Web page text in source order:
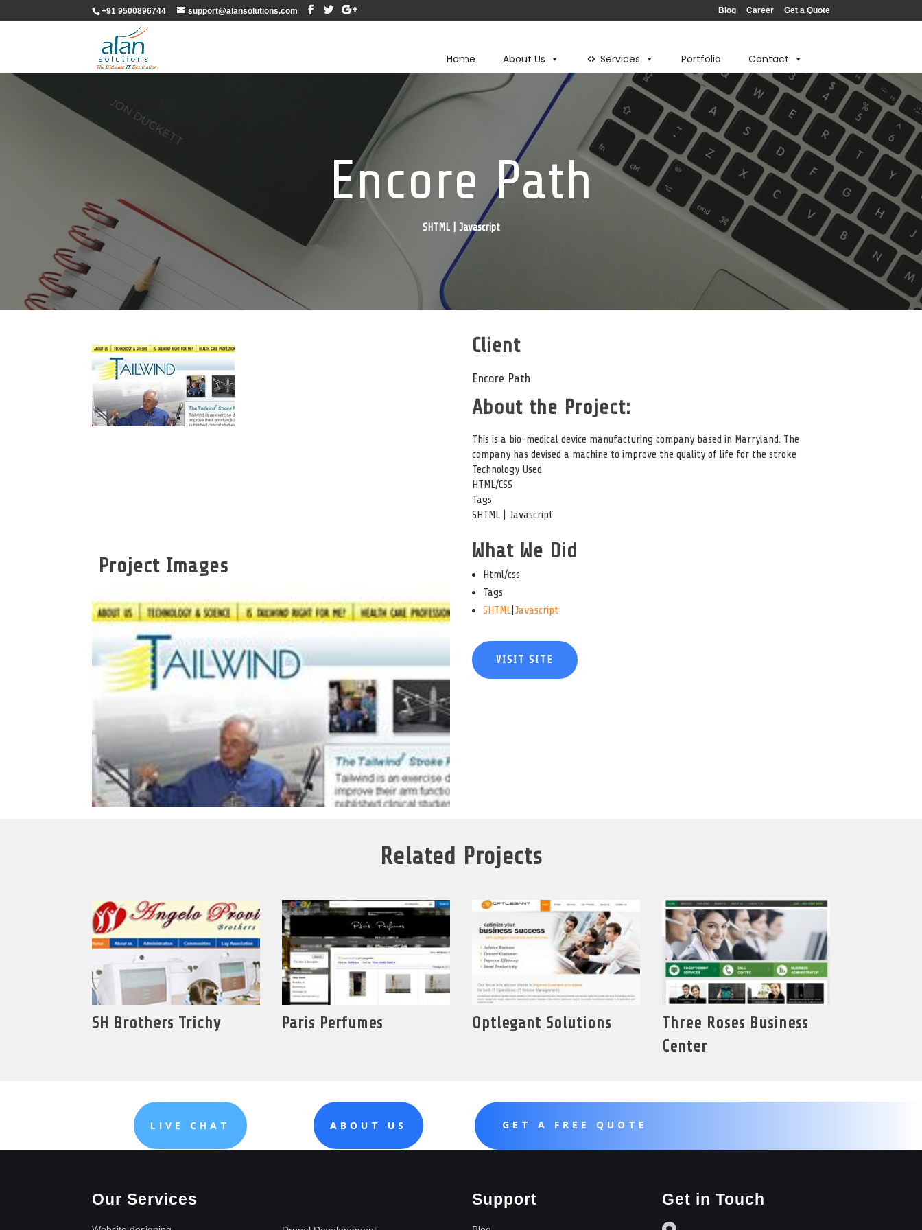
+91 9500896744 support@alansolutions.com Blog Career Get a Quote
Home About Us Services Portfolio Contact
Encore Path
SHTML | Javascript
Client
Encore Path
About the Project:
This is a bio-medical device manufacturing company based in Marryland. The
company has devised a machine to improve the quality of life for the stroke
Technology Used
HTML/CSS
Tags
SHTML | Javascript
Project Images
What We Did
Html/css
Tags
SHTML Javascript
VISIT SITE
Related Projects
SH Brothers Trichy Paris Perfumes Optlegant Solutions
Three Roses Business
Center
LIVE CHAT ABOUT US GET A FREE QUOTE
Our Services Support Get in Touch